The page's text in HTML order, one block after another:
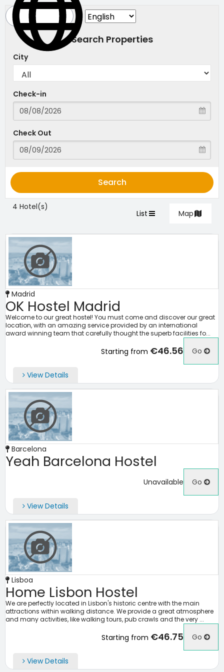
Search Properties
City
Check-in
Check Out
Search
4 Hotel(s)
List Map
Madrid
OK Hostel Madrid
Welcome to our great hostel! You must come and discover our great
location, with an amazing service provided by an international
award winning team that carefully thought the superb facilities fo...
Starting from €46.56 Go
View Details
Barcelona
Yeah Barcelona Hostel
Unavailable Go
View Details
Lisboa
Home Lisbon Hostel
We are perfectly located in Lisbon's historic centre with the main
attractions within walking distance. We provide a great atmosphere
and many activities, like walking tours, pub crawls and the very ...
Starting from €46.75 Go
View Details